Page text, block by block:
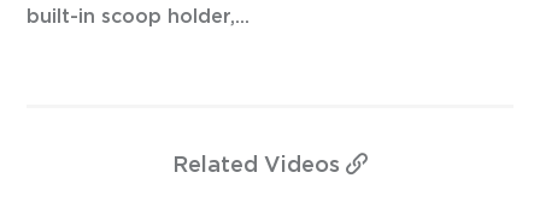
built-in scoop holder,...
Related Videos